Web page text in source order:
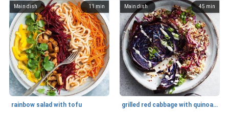
11 min
Main dish
rainbow salad with tofu
45 min
Main dish
grilled red cabbage with quinoa salad